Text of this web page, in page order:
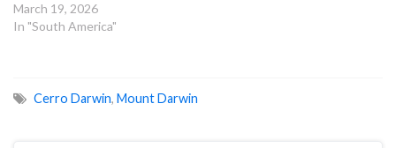
March 19, 2026
In "South America"
Cerro Darwin, Mount Darwin